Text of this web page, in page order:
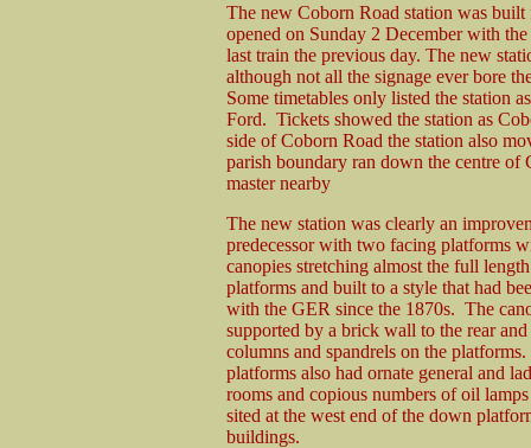
The new Coborn Road station was
opened on Sunday 2 December with
last train the previous day. The new
although not all the signage ever bore
Some timetables only listed the station
Ford. Tickets showed the station as
side of Coborn Road the station also
parish boundary ran down the centre of
master nearby
The new station was clearly an
predecessor with two facing platforms
canopies stretching almost the full
platforms and built to a style that had
with the GER since the 1870s. The
supported by a brick wall to the rear
columns and spandrels on the platforms.
platforms also had ornate general and
rooms and copious numbers of oil
sited at the west end of the down
buildings.